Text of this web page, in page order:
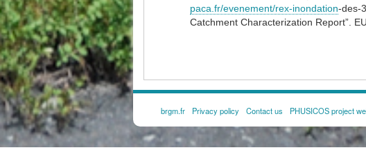
paca.fr/evenement/rex-inondation-​des-
Catchment Characterization Report”.
FOOTER
MENU
brgm.fr Privacy policy Contact us PHUSICOS project